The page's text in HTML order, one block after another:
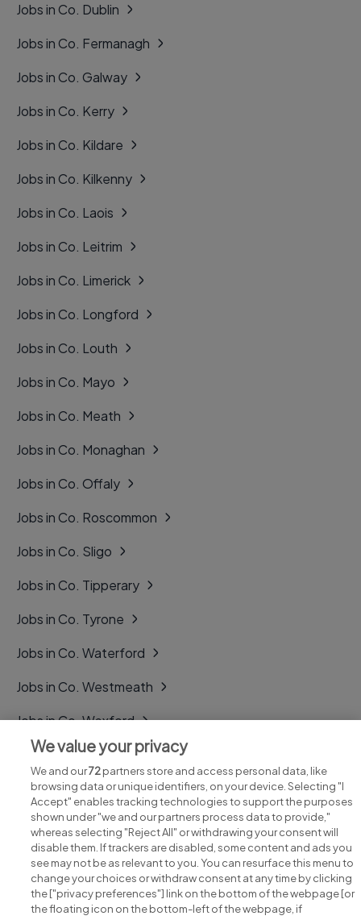
Jobs in Co. Dublin
Jobs in Co. Fermanagh
Jobs in Co. Galway
Jobs in Co. Kerry
Jobs in Co. Kildare
Jobs in Co. Kilkenny
Jobs in Co. Laois
Jobs in Co. Leitrim
Jobs in Co. Limerick
Jobs in Co. Longford
Jobs in Co. Louth
Jobs in Co. Mayo
Jobs in Co. Meath
Jobs in Co. Monaghan
Jobs in Co. Offaly
Jobs in Co. Roscommon
Jobs in Co. Sligo
Jobs in Co. Tipperary
Jobs in Co. Tyrone
Jobs in Co. Waterford
Jobs in Co. Westmeath
Jobs in Co. Wexford
Jobs in Co. Wicklow
Search for jobs
We value your privacy
We and our72partners store and access personal data, like
browsing data or unique identifiers, on your device. Selecting "I
Accept" enables tracking technologies to support the purposes
shown under "we and our partners process data to provide,"
whereas selecting "Reject All" or withdrawing your consent will
disable them. If trackers are disabled, some content and ads you
see may not be as relevant to you. You can resurface this menu to
change your choices or withdraw consent at any time by clicking
the ["privacy preferences"] link on the bottom of the webpage [or
the floating icon on the bottom-left of the webpage, if